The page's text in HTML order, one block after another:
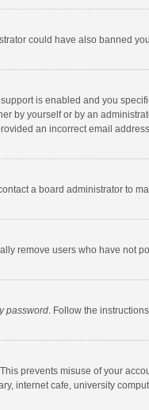
could have also banned
is enabled and you
by yourself or by an
an incorrect email
a board administrator to
remove users who have not
password. Follow the
prevents misuse of your
internet cafe, university